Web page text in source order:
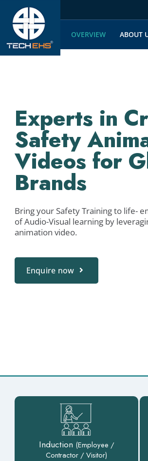
content
OVERVIEW ABOUT
Experts in
Safety
Videos for
Brands
Bring your Safety Training to life-
of Audio-Visual learning by
animation video.
Enquire now
Induction (Employee /
Contractor / Visitor)